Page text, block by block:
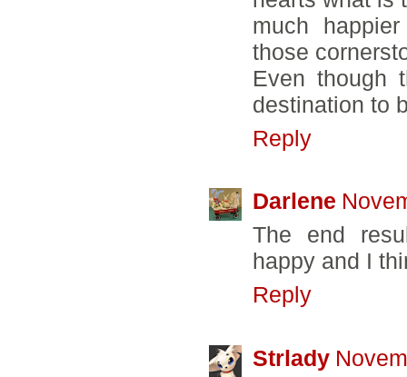
much
those
Even though
destination to
Reply
Darlene
The end
happy and I
Reply
Strlady